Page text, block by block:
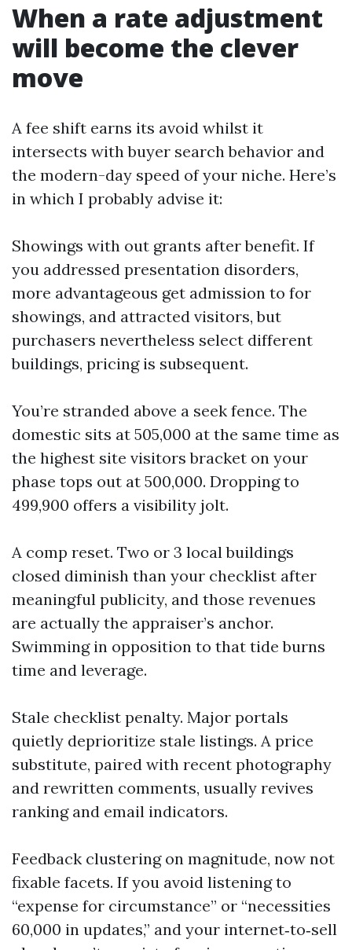
When a rate adjustment
will become the clever
move
A fee shift earns its avoid whilst it
intersects with buyer search behavior and
the modern-day speed of your niche. Here’s
in which I probably advise it:
Showings with out grants after benefit. If
you addressed presentation disorders,
more advantageous get admission to for
showings, and attracted visitors, but
purchasers nevertheless select different
buildings, pricing is subsequent.
You’re stranded above a seek fence. The
domestic sits at 505,000 at the same time as
the highest site visitors bracket on your
phase tops out at 500,000. Dropping to
499,900 offers a visibility jolt.
A comp reset. Two or 3 local buildings
closed diminish than your checklist after
meaningful publicity, and those revenues
are actually the appraiser’s anchor.
Swimming in opposition to that tide burns
time and leverage.
Stale checklist penalty. Major portals
quietly deprioritize stale listings. A price
substitute, paired with recent photography
and rewritten comments, usually revives
ranking and email indicators.
Feedback clustering on magnitude, now not
fixable facets. If you avoid listening to
“expense for circumstance” or “necessities
60,000 in updates,” and your internet‑to‑sell